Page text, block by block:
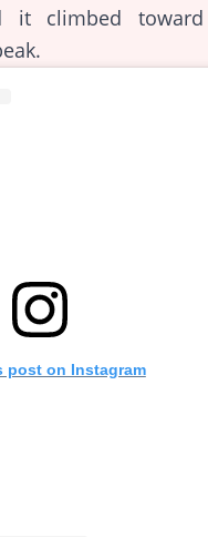
it climbed
post on Instagram